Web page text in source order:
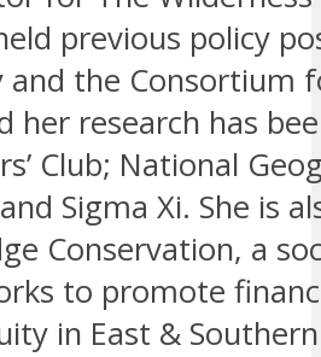
previous policy
and the Consortium
her research has
Club; National
Sigma Xi. She is
Conservation, a
to promote
in East &